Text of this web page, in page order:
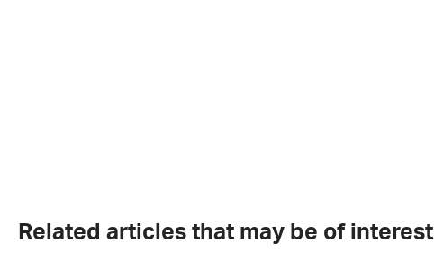
Related articles that may be of interest